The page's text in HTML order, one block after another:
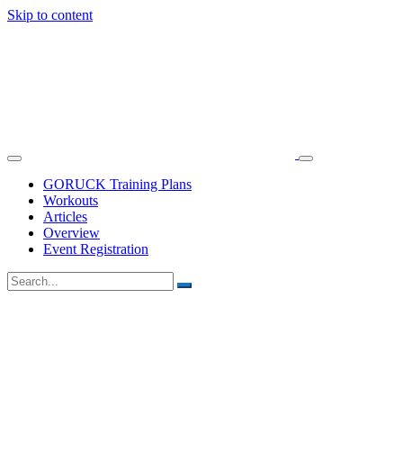
Skip to content
GORUCK Training Plans
Workouts
Articles
Overview
Event Registration